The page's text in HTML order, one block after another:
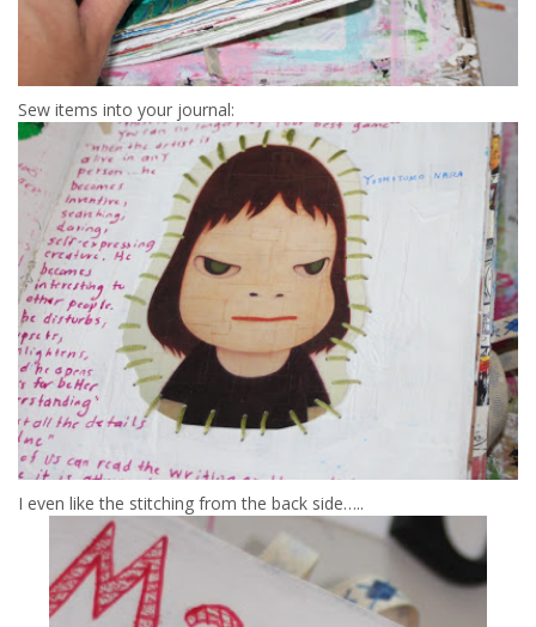
Sew items into your journal:
I even like the stitching from the back side…..